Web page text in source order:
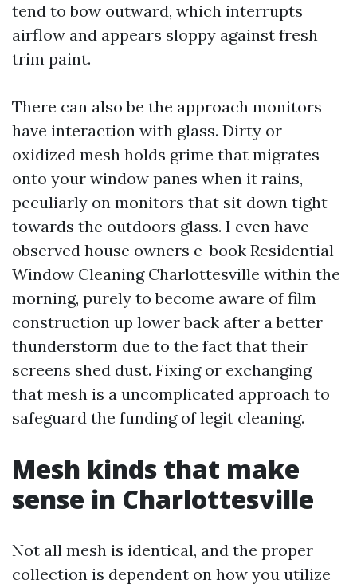
tend to bow outward, which interrupts
airflow and appears sloppy against fresh
trim paint.
There can also be the approach monitors
have interaction with glass. Dirty or
oxidized mesh holds grime that migrates
onto your window panes when it rains,
peculiarly on monitors that sit down tight
towards the outdoors glass. I even have
observed house owners e-book Residential
Window Cleaning Charlottesville within the
morning, purely to become aware of film
construction up lower back after a better
thunderstorm due to the fact that their
screens shed dust. Fixing or exchanging
that mesh is a uncomplicated approach to
safeguard the funding of legit cleaning.
Mesh kinds that make
sense in Charlottesville
Not all mesh is identical, and the proper
collection is dependent on how you utilize